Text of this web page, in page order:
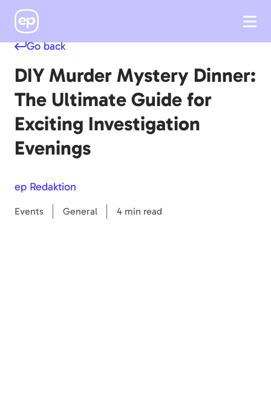
Go back
DIY Murder Mystery Dinner:
The Ultimate Guide for
Exciting Investigation
Evenings
ep Redaktion
Events General 4 min read